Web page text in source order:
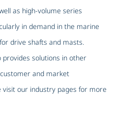
as high-volume series
in demand in the marine
drive shafts and masts.
provides solutions in other
and market
visit our industry pages for more